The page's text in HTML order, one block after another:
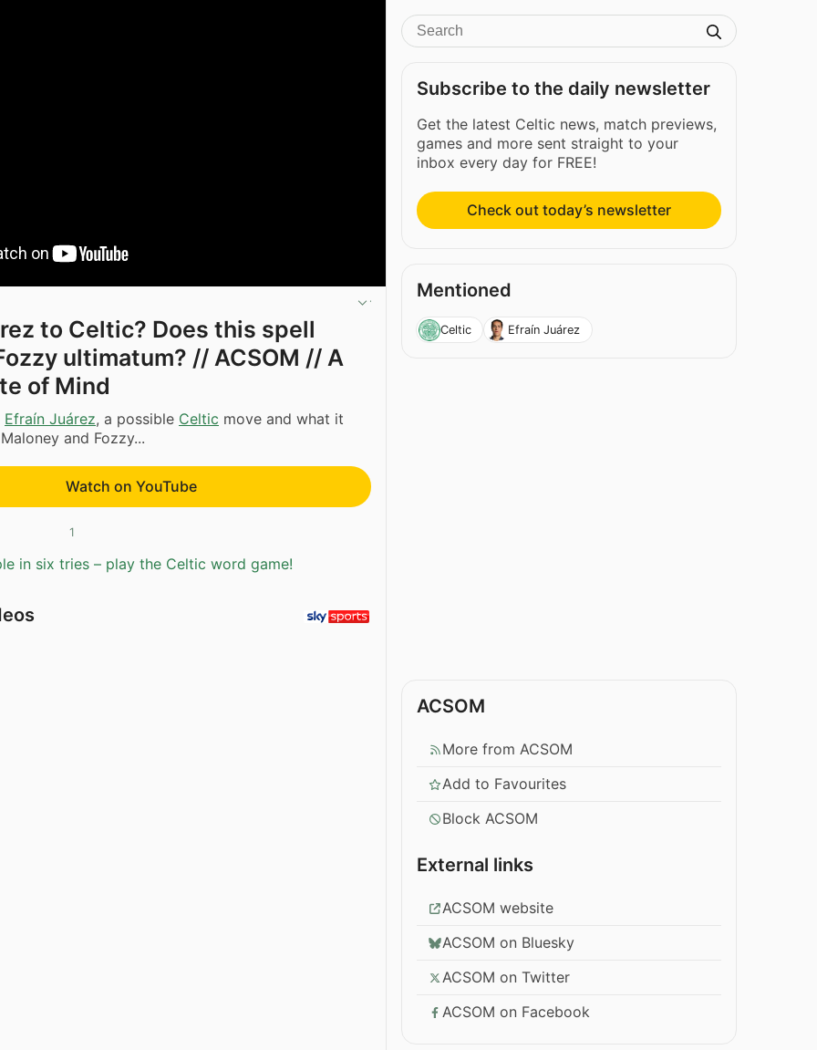
to Celtic? Does this spell
ultimatum? // ACSOM // A
of Mind
Efraín Juárez, a possible Celtic move and what it
and Fozzy...
Watch on YouTube
1
in six tries – play the Celtic word game!
Subscribe to the daily newsletter
Get the latest Celtic news, match previews,
games and more sent straight to your
inbox every day for FREE!
Check out today’s newsletter
Mentioned
Celtic Efraín Juárez
ACSOM
More from ACSOM
Add to Favourites
Block ACSOM
External links
ACSOM website
ACSOM on Bluesky
ACSOM on Twitter
ACSOM on Facebook